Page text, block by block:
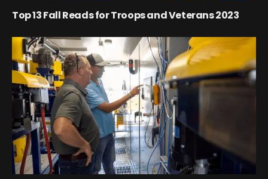
Top 13 Fall Reads for Troops and Veterans 2023